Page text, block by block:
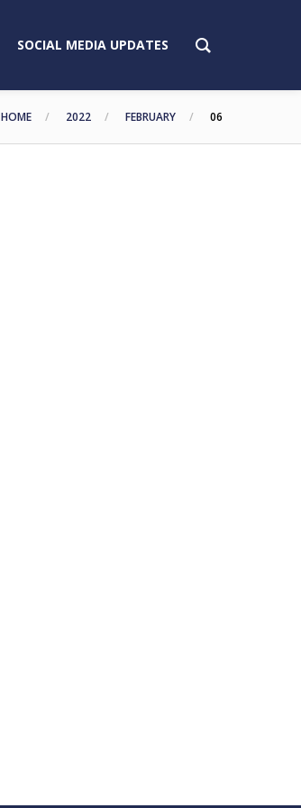
SOCIAL MEDIA UPDATES
HOME 2022 FEBRUARY 06